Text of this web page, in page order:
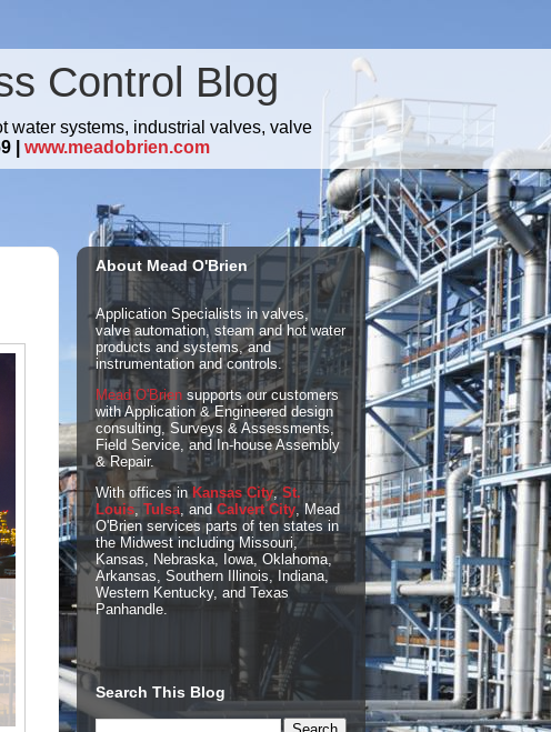
Control Blog
water systems, industrial valves, valve
| www.meadobrien.com
About Mead O'Brien
Application Specialists in valves,
valve automation, steam and hot water
products and systems, and
instrumentation and controls.
Mead O'Brien supports our customers
with Application & Engineered design
consulting, Surveys & Assessments,
Field Service, and In-house Assembly
& Repair.
With offices in Kansas City,St.
Louis, Tulsa, andCalvert City, Mead
O'Brien services parts of ten states in
the Midwest including Missouri,
Kansas, Nebraska, Iowa, Oklahoma,
Arkansas, Southern Illinois, Indiana,
Western Kentucky, and Texas
Panhandle.
Search This Blog